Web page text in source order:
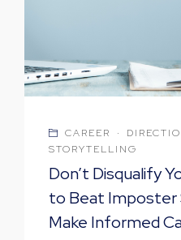
CAREER ·
STORYTELLING
Don’t Disqualify
to Beat Imposter
Make Informed